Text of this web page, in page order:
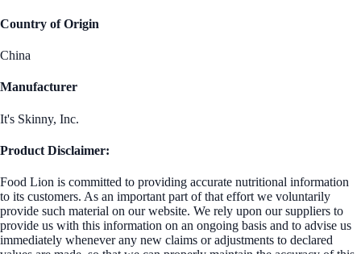
Country of Origin
China
Manufacturer
It's Skinny, Inc.
Product Disclaimer:
Food Lion is committed to providing accurate nutritional information
to its customers. As an important part of that effort we voluntarily
provide such material on our website. We rely upon our suppliers to
provide us with this information on an ongoing basis and to advise us
immediately whenever any new claims or adjustments to declared